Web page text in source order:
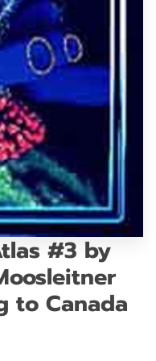
#3 by
to Canada